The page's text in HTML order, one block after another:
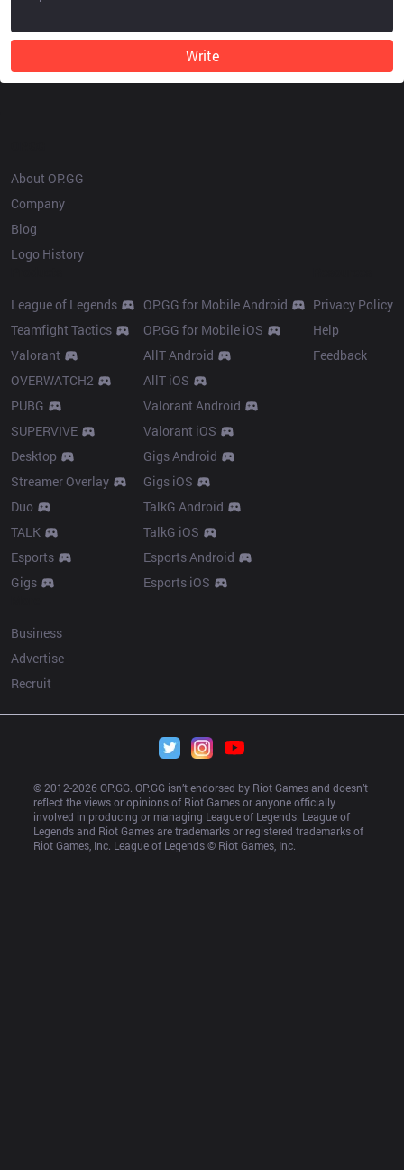
Write
About OP.GG
Company
Blog
Logo History
League of Legends
Teamfight Tactics
Valorant
OVERWATCH2
PUBG
SUPERVIVE
Desktop
Streamer Overlay
Duo
TALK
Esports
Gigs
OP.GG for Mobile Android
OP.GG for Mobile iOS
AllT Android
AllT iOS
Valorant Android
Valorant iOS
Gigs Android
Gigs iOS
TalkG Android
TalkG iOS
Esports Android
Esports iOS
Privacy Policy
Help
Feedback
Business
Advertise
Recruit
© 2012-2026 OP.GG. OP.GG isn’t endorsed by Riot Games and doesn’t
reflect the views or opinions of Riot Games or anyone officially
involved in producing or managing League of Legends. League of
Legends and Riot Games are trademarks or registered trademarks of
Riot Games, Inc. League of Legends © Riot Games, Inc.